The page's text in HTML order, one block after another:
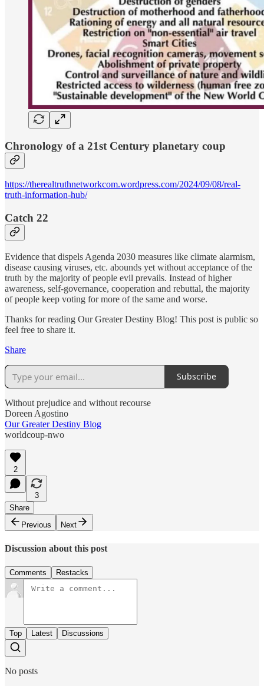
Chronology of a 21st Century planetary coup
https://therealtruthnetworkcom.wordpress.com/2024/09/08/real-
truth-information-hub/
Catch 22
Evidence that dispels Agenda 2030 measures like climate alarmism,
disease causing viruses, etc. abounds yet without acceptance of the
truth by the majority of people evil prevails. Instead of higher
awareness, self-governance, cooperation and rebuttal, the majority
of people keep voting for more of the same and worse.
Thanks for reading Our Greater Destiny Blog! This post is public so
feel free to share it.
Share
Subscribe
Without prejudice and without recourse
Doreen Agostino
Our Greater Destiny Blog
worldcoup-nwo
2
3
Share
Previous
Next
Discussion about this post
Comments Restacks
Top Latest Discussions
No posts